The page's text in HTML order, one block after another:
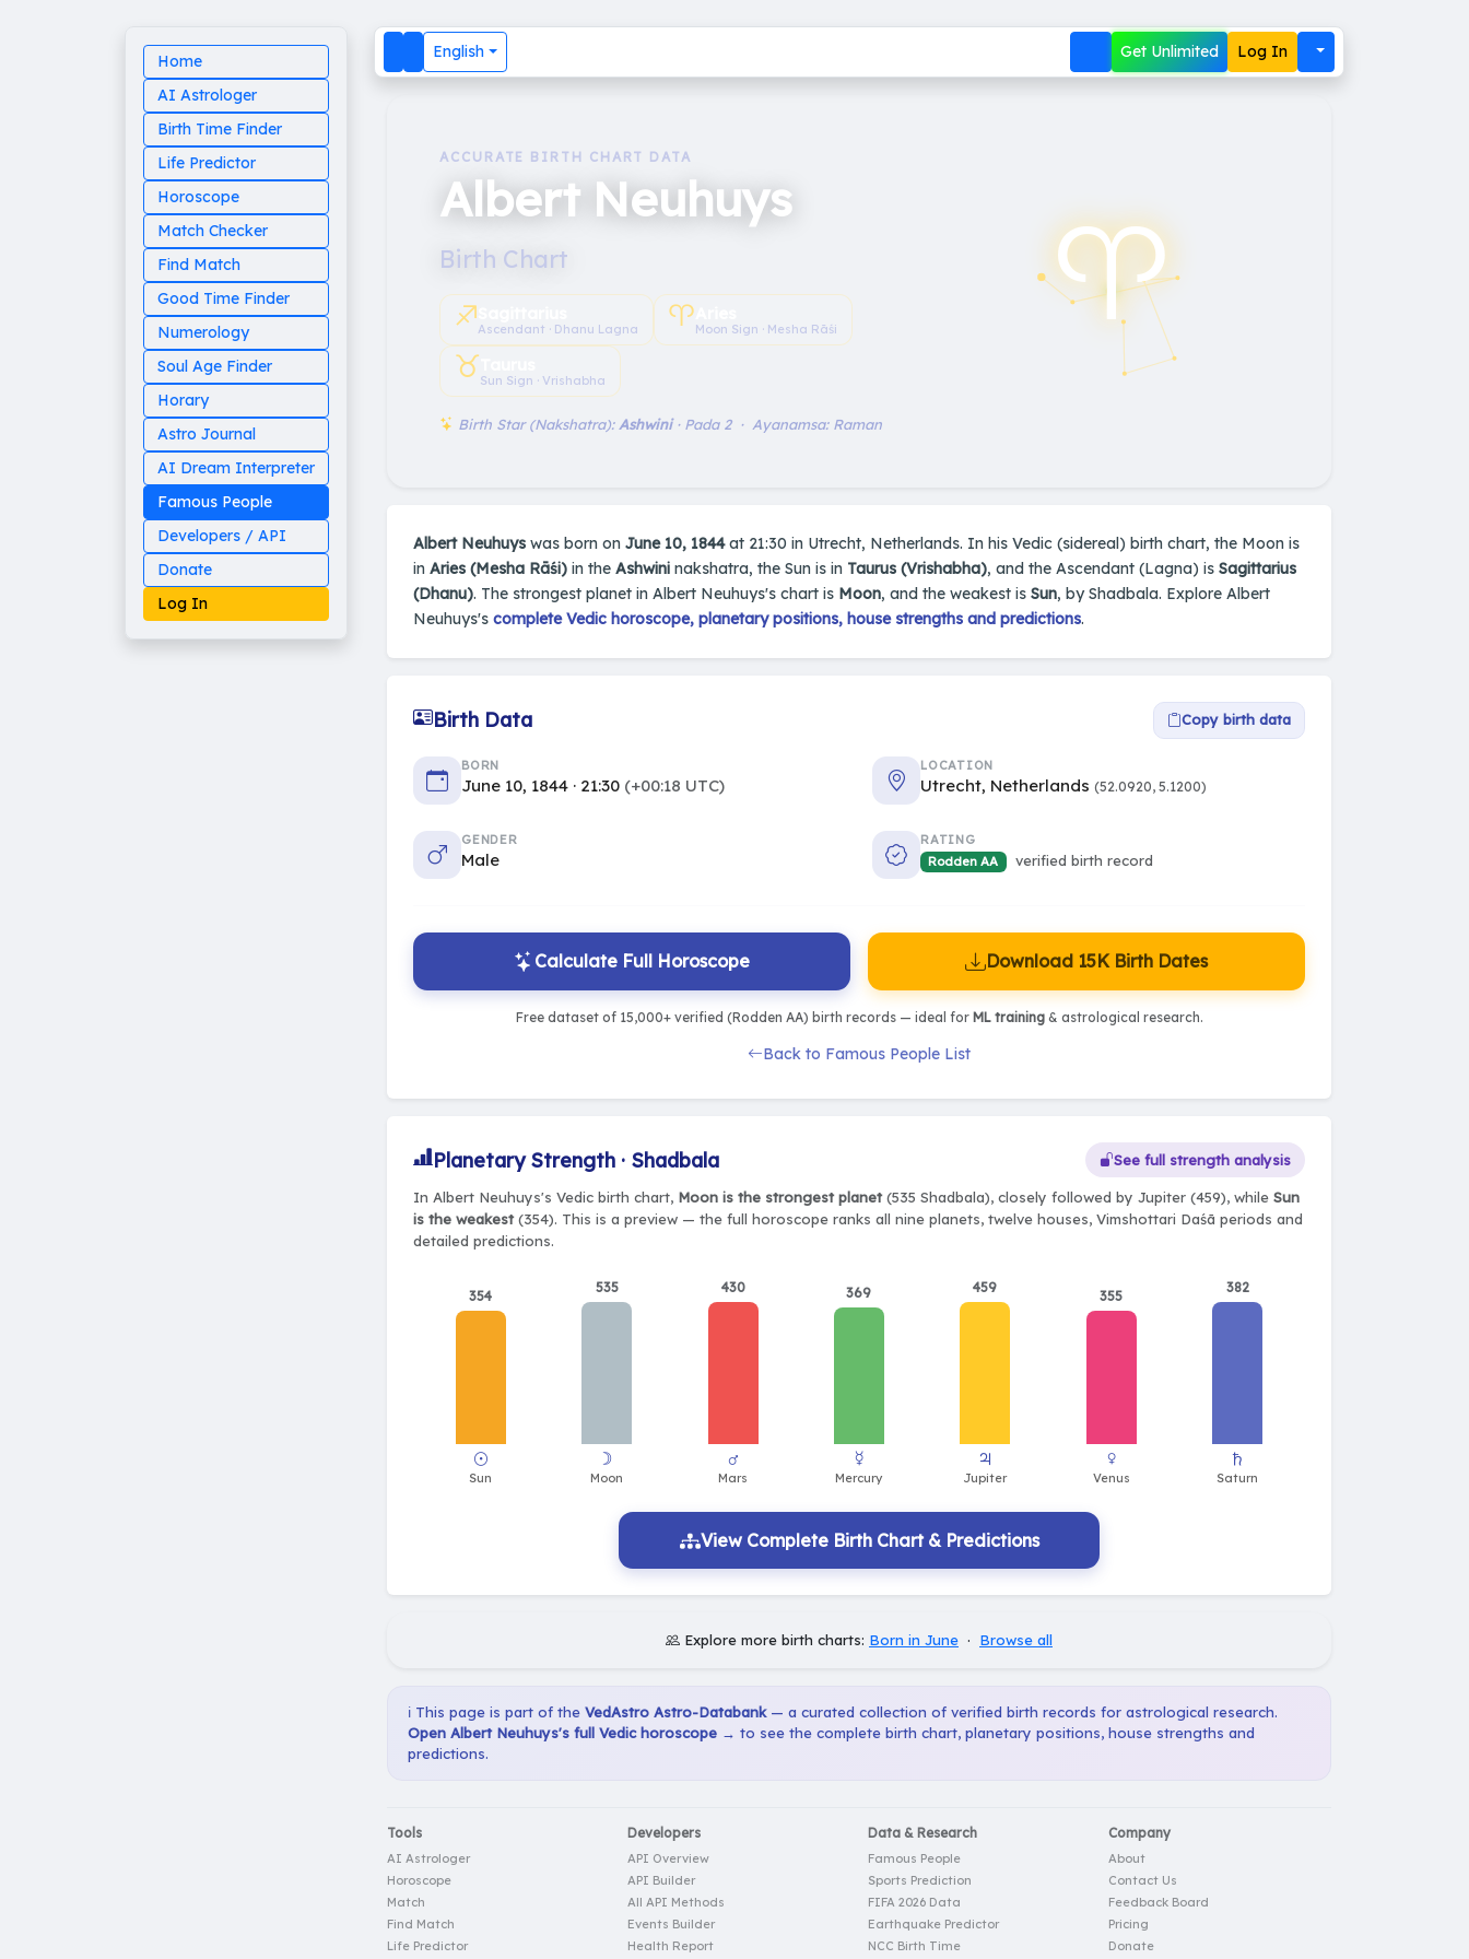
Home
AI Astrologer
Birth Time Finder
Life Predictor
Horoscope
Match Checker
Find Match
Good Time Finder
Numerology
Soul Age Finder
Horary
Astro Journal
AI Dream Interpreter
Famous People
Developers / API
Donate
Log In
English Get Unlimited Log In
ACCURATE BIRTH CHART DATA
Albert Neuhuys
Birth Chart
♐︎Ascendant · Dhanu Lagna ♈︎Moon Sign · Mesha Rāśi
♉︎Sun Sign · Vrishabha
Birth Star (Nakshatra): Ashwini· Pada 2 · Ayanamsa: Raman
♈︎
Albert Neuhuys was born on June 10, 1844at 21:30 in Utrecht, Netherlands. In his Vedic (sidereal) birth chart, the Moon is
in Aries (Mesha Rāśi) in the Ashwini nakshatra, the Sun is in Taurus (Vrishabha), and the Ascendant (Lagna) is Sagittarius
(Dhanu). The strongest planet in Albert Neuhuys's chart is Moon, and the weakest is Sun, by Shadbala. Explore Albert
Neuhuys's complete Vedic horoscope, planetary positions, house strengths and predictions.
Birth Data Copy birth data
BORN
June 10, 1844 · 21:30 (+00:18 UTC)
LOCATION
Utrecht, Netherlands (52.0920, 5.1200)
GENDER
Male
RATING
Rodden AA
verified birth record
Calculate Full Horoscope Download 15K Birth Dates
Free dataset of 15,000+ verified (Rodden AA) birth records — ideal for ML training& astrological research.
Back to Famous People List
Planetary Strength · Shadbala See full strength analysis
In Albert Neuhuys's Vedic birth chart, Moon is the strongest planet(535 Shadbala), closely followed by Jupiter (459), while Sun
is the weakest(354). This is a preview — the full horoscope ranks all nine planets, twelve houses, Vimshottari Daśā periods and
detailed predictions.
354
535 430 369 459
355
382
View Complete Birth Chart & Predictions
Explore more birth charts: Born in June · Browse all
ℹ️ This page is part of the VedAstro Astro-Databank— a curated collection of verified birth records for astrological research.
Open Albert Neuhuys's full Vedic horoscope → to see the complete birth chart, planetary positions, house strengths and
predictions.
Tools
AI Astrologer
Horoscope
Match
Find Match
Life Predictor
Developers
API Overview
API Builder
All API Methods
Events Builder
Health Report
Data & Research
Famous People
Sports Prediction
FIFA 2026 Data
Earthquake Predictor
NCC Birth Time
Company
About
Contact Us
Feedback Board
Pricing
Donate